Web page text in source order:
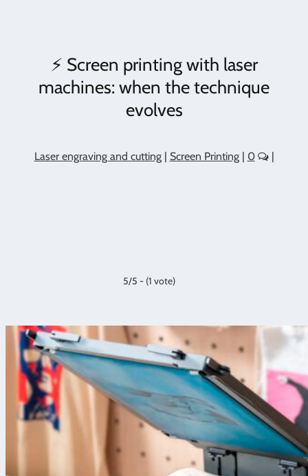
⚡ Screen printing with laser
machines: when the technique
evolves
Laser engraving and cutting| Screen Printing| 0 |
5/5 - (1 vote)